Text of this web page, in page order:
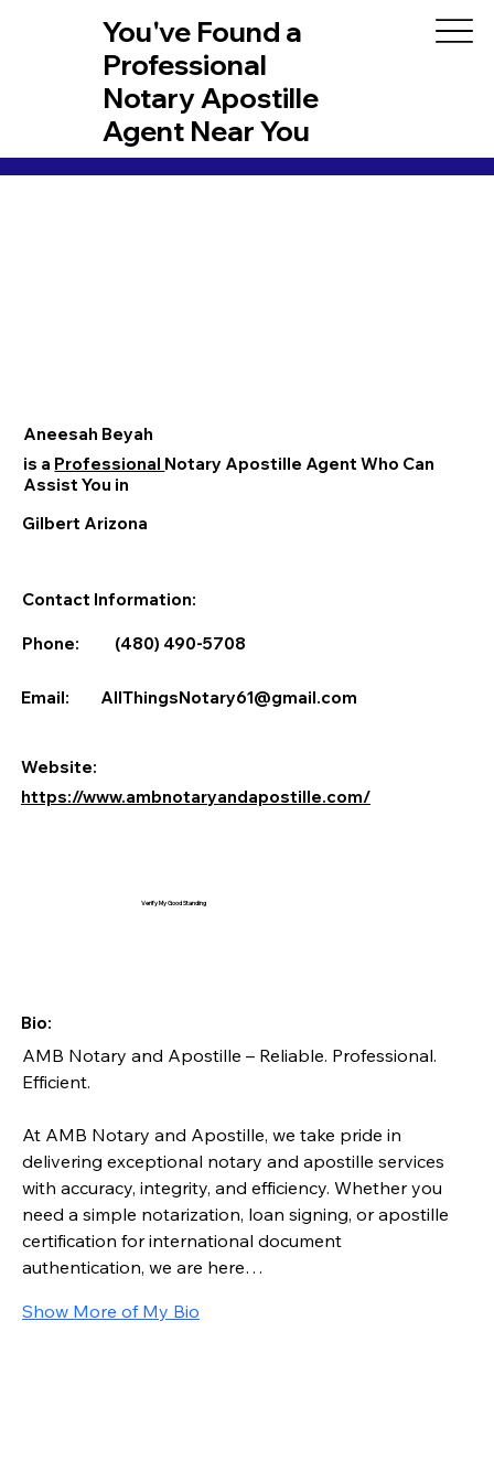
You've Found a
Professional
Notary Apostille
Agent Near You
Aneesah Beyah
is a Professional Notary Apostille Agent Who Can
Assist You in
Contact Information:
Phone:
Email:
Website:
Bio:
AMB Notary and Apostille – Reliable. Professional.
Efficient.
At AMB Notary and Apostille, we take pride in
delivering exceptional notary and apostille services
with accuracy, integrity, and efficiency. Whether you
need a simple notarization, loan signing, or apostille
certification for international document
authentication, we are here…
Show More of My Bio
(480) 490-5708
AllThingsNotary61@gmail.com
https://www.ambnotaryandapostille.com/
Gilbert Arizona
Verify My Good Standing